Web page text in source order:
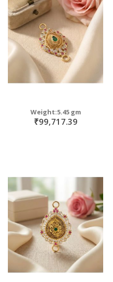
Weight:5.45 gm
₹99,717.39